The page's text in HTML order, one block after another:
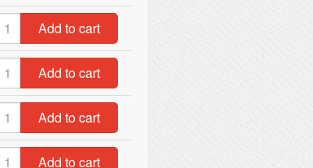
Add to cart
Add to cart
Add to cart
Add to cart